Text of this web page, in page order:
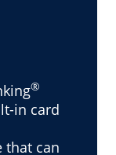
®
in card
that can